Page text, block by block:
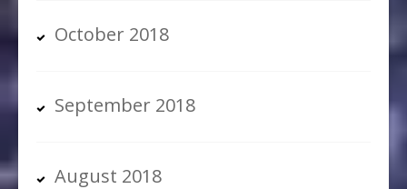
October 2018
September 2018
August 2018